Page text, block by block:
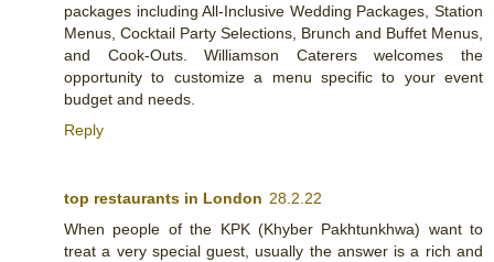
packages including All-Inclusive Wedding Packages, Station
Menus, Cocktail Party Selections, Brunch and Buffet Menus,
and Cook-Outs. Williamson Caterers welcomes the
opportunity to customize a menu specific to your event
budget and needs.
Reply
top restaurants in London 28.2.22
When people of the KPK (Khyber Pakhtunkhwa) want to
treat a very special guest, usually the answer is a rich and